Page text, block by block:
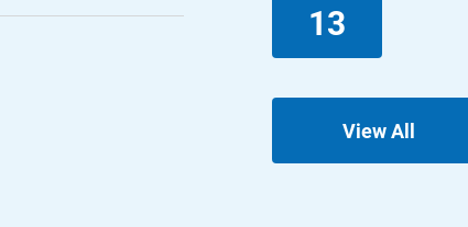
View All